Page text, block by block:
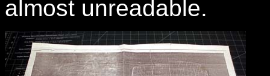
almost unreadable.